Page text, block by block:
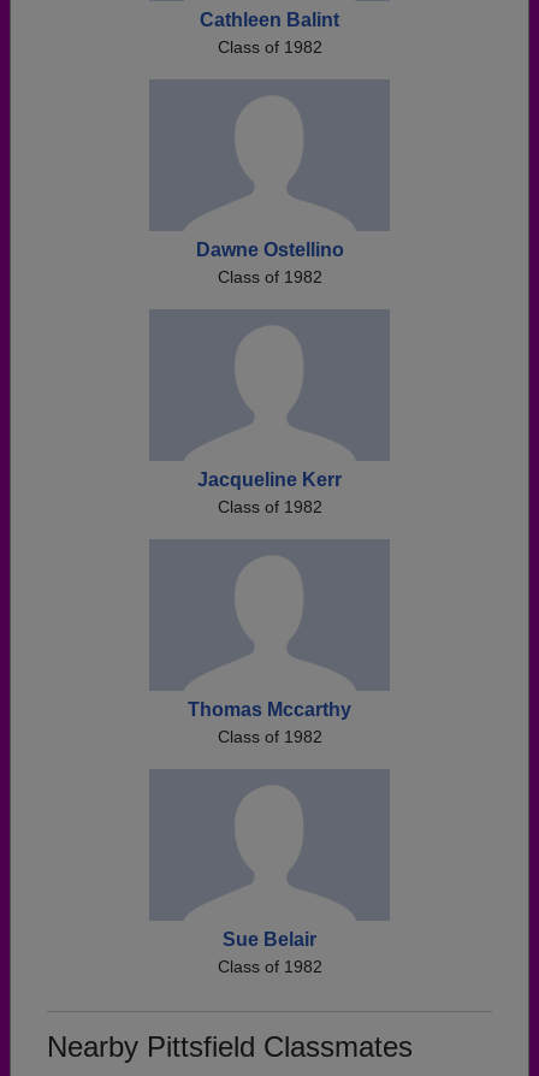
Cathleen Balint
Class of 1982
Dawne Ostellino
Class of 1982
Jacqueline Kerr
Class of 1982
Thomas Mccarthy
Class of 1982
Sue Belair
Class of 1982
Nearby Pittsfield Classmates